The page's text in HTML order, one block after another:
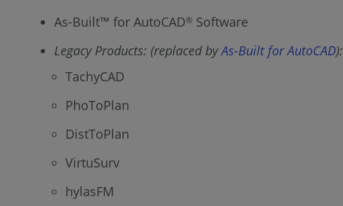
As-Built™ for AutoCAD® Software
Legacy Products: (replaced byAs-Built for AutoCAD):
TachyCAD
PhoToPlan
DistToPlan
VirtuSurv
hylasFM